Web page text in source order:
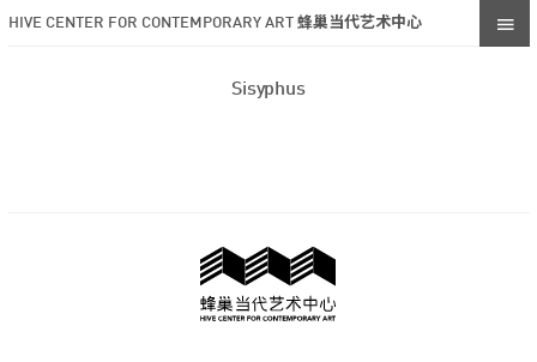
HIVE CENTER FOR CONTEMPORARY ART 蜂巢当代艺术中心
Sisyphus